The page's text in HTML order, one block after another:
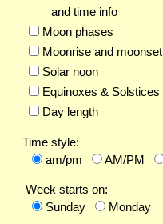
and time info
Moon phases
Moonrise and moonset
Solar noon
Equinoxes & Solstices
Day length
Time style:
am/pm
AM/PM
Week starts on:
Sunday
Monday